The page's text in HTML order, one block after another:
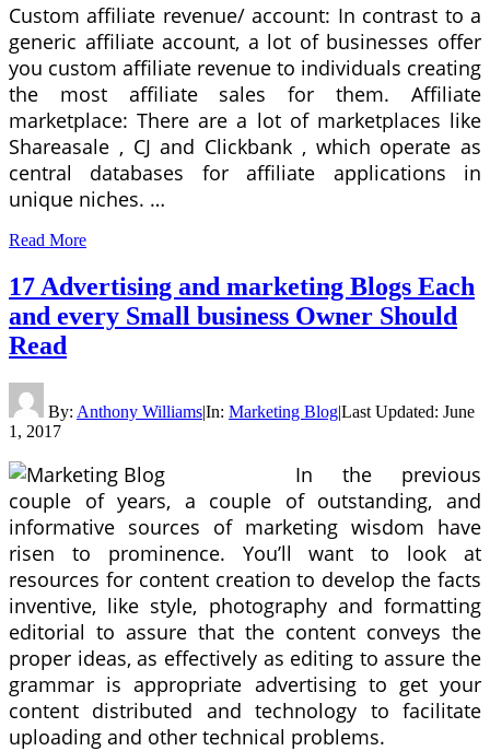
Custom affiliate revenue/ account: In contrast to a
generic affiliate account, a lot of businesses offer
you custom affiliate revenue to individuals creating
the most affiliate sales for them. Affiliate
marketplace: There are a lot of marketplaces like
Shareasale , CJ and Clickbank , which operate as
central databases for affiliate applications in
unique niches. …
Read More
17 Advertising and marketing Blogs Each
and every Small business Owner Should
Read
By: Anthony Williams|In: Marketing Blog|Last Updated: June
1, 2017
In the previous
couple of years, a couple of outstanding, and
informative sources of marketing wisdom have
risen to prominence. You’ll want to look at
resources for content creation to develop the facts
inventive, like style, photography and formatting
editorial to assure that the content conveys the
proper ideas, as effectively as editing to assure the
grammar is appropriate advertising to get your
content distributed and technology to facilitate
uploading and other technical problems.